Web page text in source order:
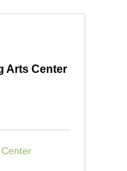
Arts Center